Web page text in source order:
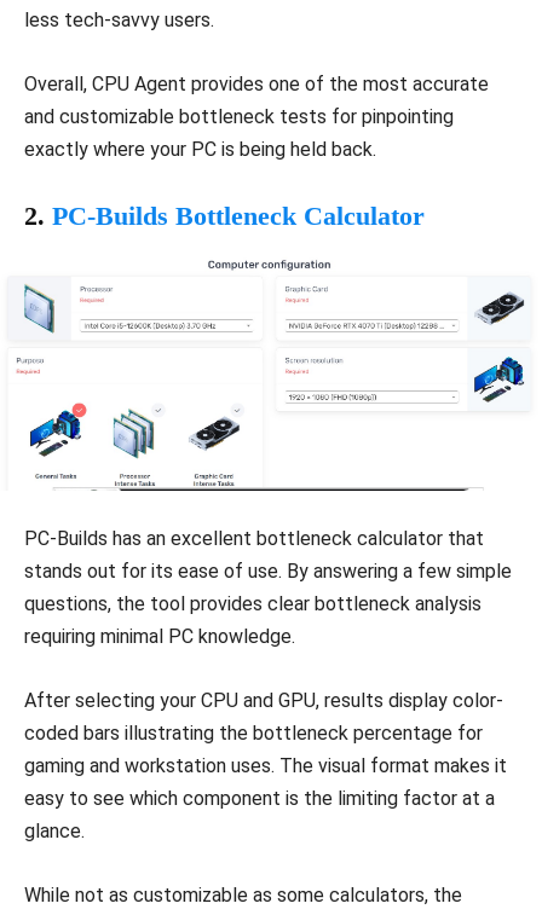
less tech-savvy users.
Overall, CPU Agent provides one of the most accurate
and customizable bottleneck tests for pinpointing
exactly where your PC is being held back.
2. PC-Builds Bottleneck Calculator
PC-Builds has an excellent bottleneck calculator that
stands out for its ease of use. By answering a few simple
questions, the tool provides clear bottleneck analysis
requiring minimal PC knowledge.
After selecting your CPU and GPU, results display color-
coded bars illustrating the bottleneck percentage for
gaming and workstation uses. The visual format makes it
easy to see which component is the limiting factor at a
glance.
While not as customizable as some calculators, the